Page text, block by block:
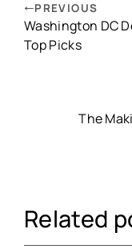
PREVIOUS
Washington DC
Top Picks
The
Related